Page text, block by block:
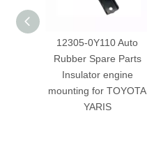
12305-0Y110 Auto
Rubber Spare Parts
Insulator engine
mounting for TOYOTA
YARIS